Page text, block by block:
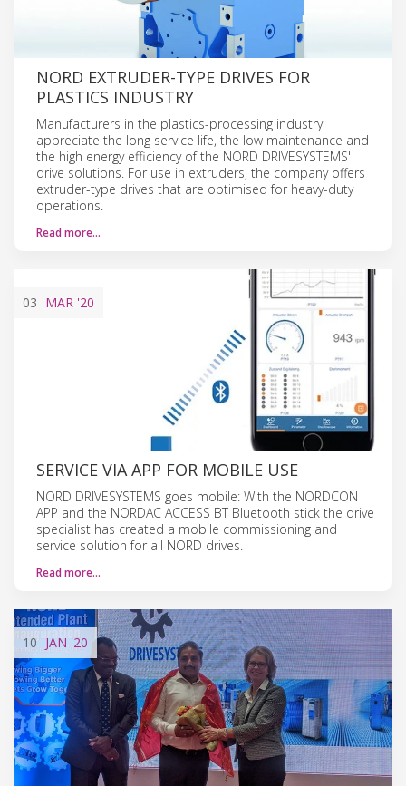
NORD EXTRUDER-TYPE DRIVES FOR
PLASTICS INDUSTRY
Manufacturers in the plastics-processing industry
appreciate the long service life, the low maintenance and
the high energy efficiency of the NORD DRIVESYSTEMS'
drive solutions. For use in extruders, the company offers
extruder-type drives that are optimised for heavy-duty
operations.
Read more…
03 MAR '20
SERVICE VIA APP FOR MOBILE USE
NORD DRIVESYSTEMS goes mobile: With the NORDCON
APP and the NORDAC ACCESS BT Bluetooth stick the drive
specialist has created a mobile commissioning and
service solution for all NORD drives.
Read more…
10 JAN '20